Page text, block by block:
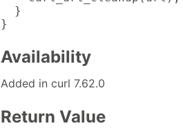
  }
}
Availability
Added in curl 7.62.0
Return Value